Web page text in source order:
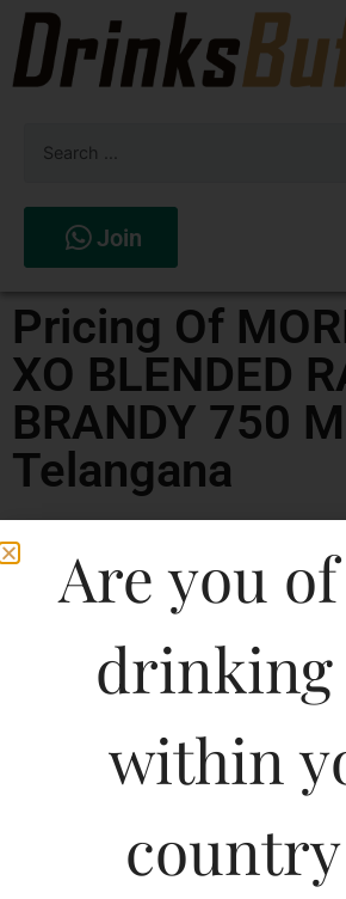
Join
Pricing Of
XO BLENDED
BRANDY 750
Telangana
Are you
drinking
within